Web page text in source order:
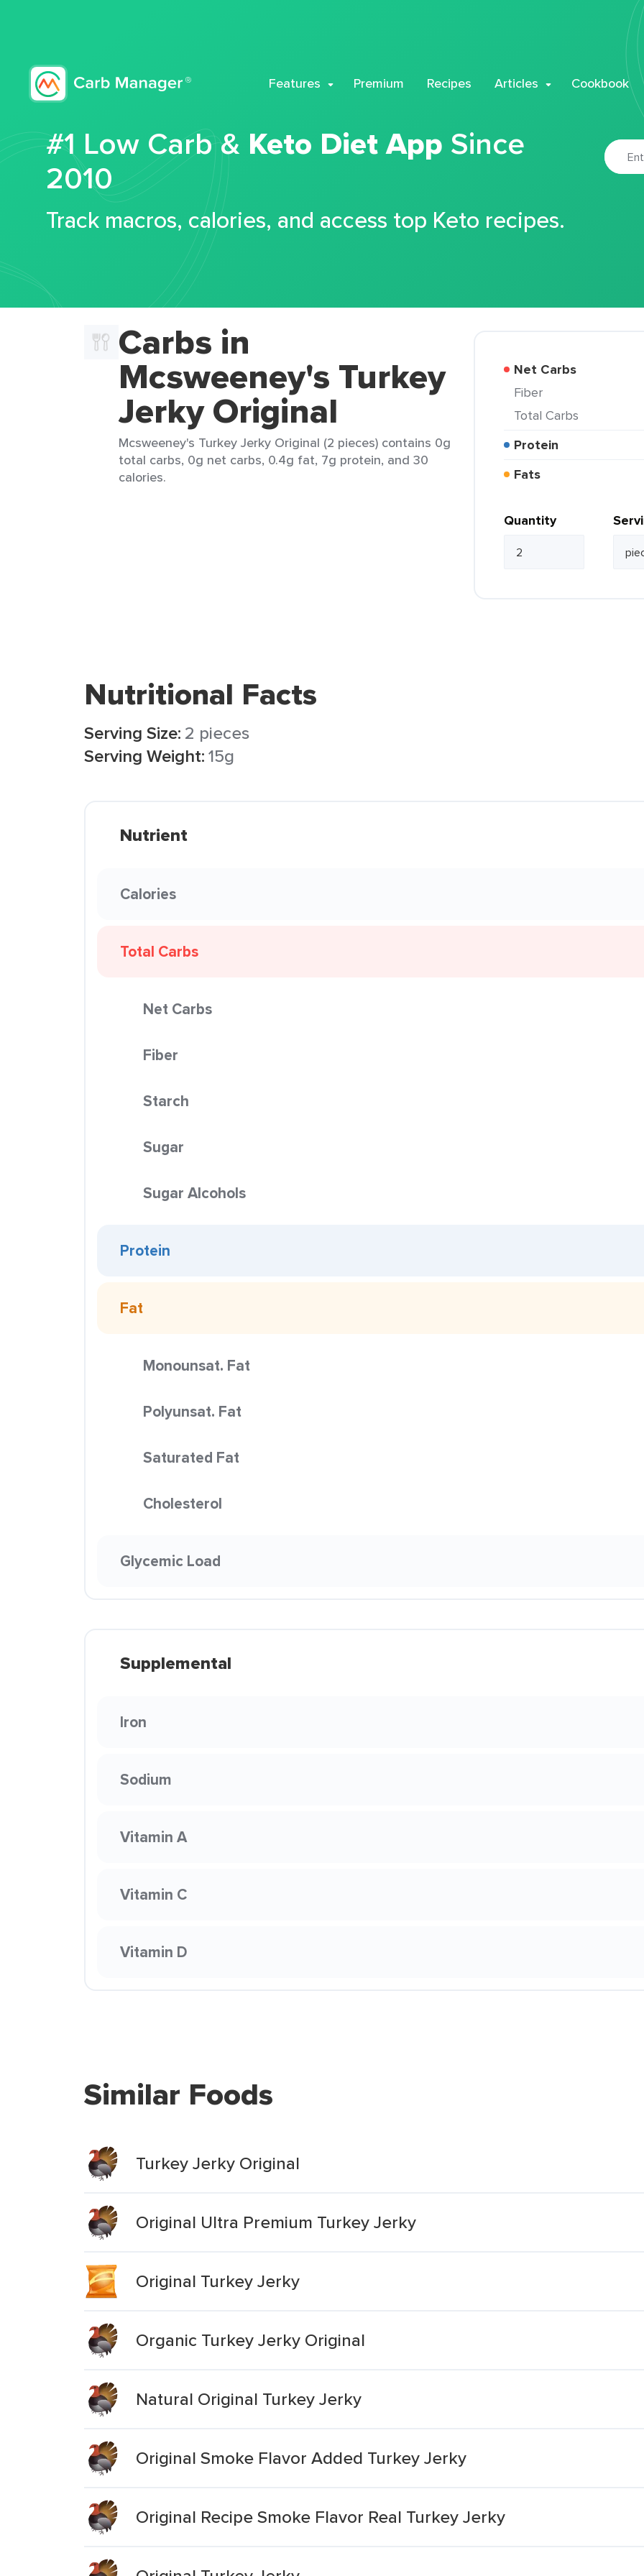
Features Premium Recipes Articles Cookbook
#1 Low Carb & Keto Diet App Since
2010
Track macros, calories, and access top Keto recipes.
Carbs in
Mcsweeney's Turkey
Jerky Original
Mcsweeney's Turkey Jerky Original (2 pieces) contains 0g
total carbs, 0g net carbs, 0.4g fat, 7g protein, and 30
calories.
Net Carbs
Fiber
Total Carbs
Protein
Fats
Quantity
Nutritional Facts
Serving Size: 2 pieces
Serving Weight:15g
Nutrient
Calories
Total Carbs
Net Carbs
Fiber
Starch
Sugar
Sugar Alcohols
Protein
Fat
Monounsat. Fat
Polyunsat. Fat
Saturated Fat
Cholesterol
Glycemic Load
Supplemental
Iron
Sodium
Vitamin A
Vitamin C
Vitamin D
Similar Foods
Turkey Jerky Original
Original Ultra Premium Turkey Jerky
Original Turkey Jerky
Organic Turkey Jerky Original
Natural Original Turkey Jerky
Original Smoke Flavor Added Turkey Jerky
Original Recipe Smoke Flavor Real Turkey Jerky